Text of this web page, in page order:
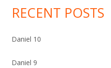
RECENT POSTS
Daniel 10
Daniel 9